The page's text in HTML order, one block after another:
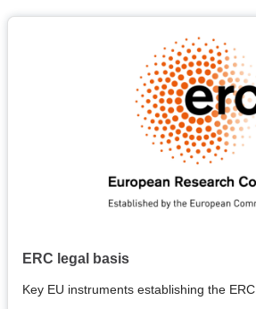
ERC legal basis
Key EU instruments establishing the ERC